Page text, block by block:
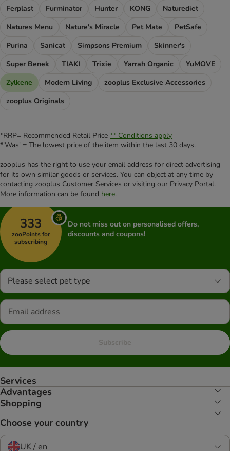
Ferplast
Furminator Hunter KONG
Naturediet
Natures Menu
Nature's Miracle Pet Mate
PetSafe
Purina
Sanicat Simpsons Premium
Skinner's
Super Benek
TIAKI Trixie Yarrah Organic
YuMOVE
Zylkene
Modern Living
zooplus Exclusive Accessories
zooplus Originals
*RRP= Recommended Retail Price ** Conditions apply
*'Was' = The lowest price of the item within the last 30 days.
zooplus has the right to use your email address for direct advertising
for its own similar goods or services. You can object at any time by
contacting zooplus Customer Services or visiting our Privacy Portal.
More information can be found here.
333
zooPoints for
subscribing
Do not miss out on personalised offers,
discounts and coupons!
Please select pet type
Subscribe
Services
Advantages
Shopping
Choose your country
UK / en